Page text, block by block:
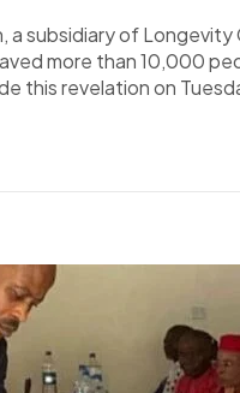
subsidiary of
more than 10,000
this revelation on